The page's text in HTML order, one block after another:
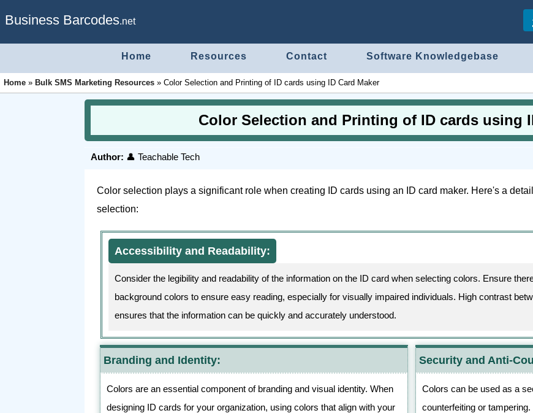
Business Barcodes.net
Home Resources Contact Software Knowledgebase
Home » Bulk SMS Marketing Resources » Color Selection and Printing of ID cards using ID Card Maker
Color Selection and Printing of ID cards using
Author: 👤 Teachable Tech
Color selection plays a significant role when creating ID cards using an ID card maker. Here's a
selection:
Accessibility and Readability:
Consider the legibility and readability of the information on the ID card when selecting colors. Ensure
background colors to ensure easy reading, especially for visually impaired individuals. High contrast
ensures that the information can be quickly and accurately understood.
Branding and Identity:
Colors are an essential component of branding and visual identity. When
designing ID cards for your organization, using colors that align with your
Security and Anti-
Colors can be used as a
counterfeiting or